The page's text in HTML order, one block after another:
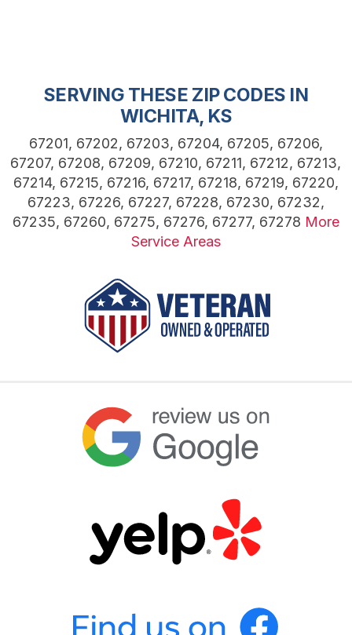
SERVING THESE ZIP CODES IN
WICHITA, KS
67201, 67202, 67203, 67204, 67205, 67206,
67207, 67208, 67209, 67210, 67211, 67212, 67213,
67214, 67215, 67216, 67217, 67218, 67219, 67220,
67223, 67226, 67227, 67228, 67230, 67232,
67235, 67260, 67275, 67276, 67277, 67278 More
Service Areas